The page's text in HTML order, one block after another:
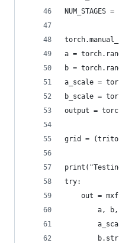
NUM_STAGES =
a =
b =
a_scale =
b_scale =
output =
grid =
try:
out =
a,